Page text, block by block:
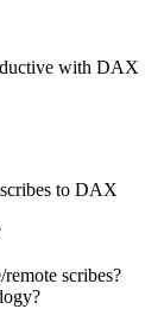
with DAX
to DAX
scribes?
?